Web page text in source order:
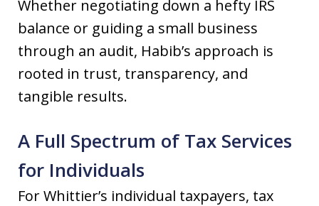
Whether negotiating down a hefty IRS
balance or guiding a small business
through an audit, Habib’s approach is
rooted in trust, transparency, and
tangible results.
A Full Spectrum of Tax Services
for Individuals
For Whittier’s individual taxpayers, tax